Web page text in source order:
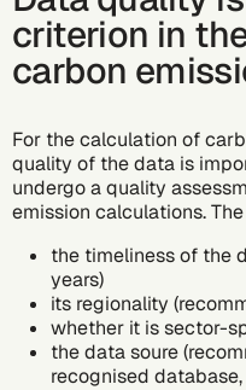
criterion in
carbon
For the calculation of
quality of the data is
undergo a quality
emission calculations.
the timeliness of the
years)
its regionality
whether it is sector-
the data soure
recognised